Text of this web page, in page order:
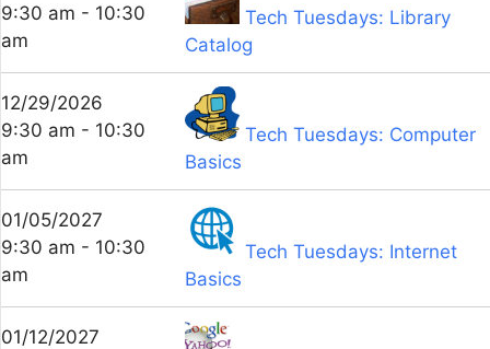
9:30 am - 10:30
am
Tech Tuesdays: Library
Catalog
12/29/2026
9:30 am - 10:30
am
Tech Tuesdays: Computer
Basics
01/05/2027
9:30 am - 10:30
am
Tech Tuesdays: Internet
Basics
01/12/2027